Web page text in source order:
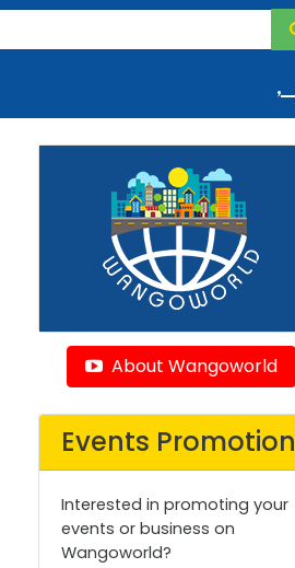
,
About Wangoworld
Events Promotion
Interested in promoting your
events or business on
Wangoworld?